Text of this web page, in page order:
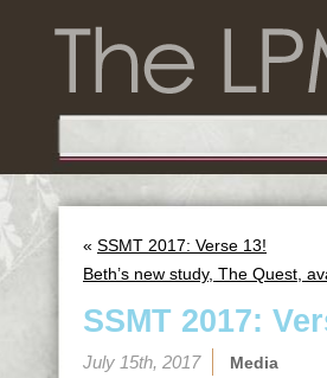
« SSMT 2017: Verse 13!
Beth’s new study, The Quest,
SSMT 2017:
July 15th, 2017 Media